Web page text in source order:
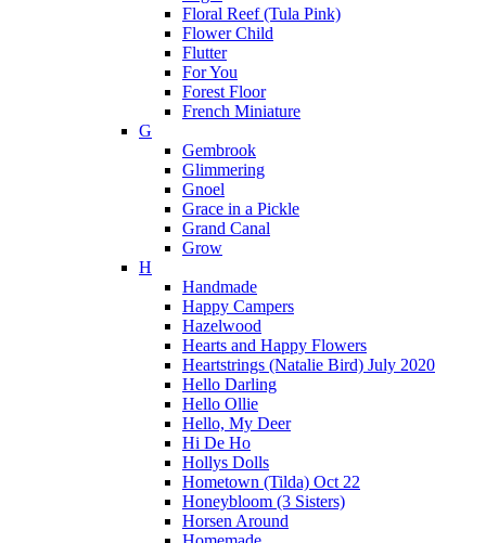
Floral Reef (Tula Pink)
Flower Child
Flutter
For You
Forest Floor
French Miniature
G
Gembrook
Glimmering
Gnoel
Grace in a Pickle
Grand Canal
Grow
H
Handmade
Happy Campers
Hazelwood
Hearts and Happy Flowers
Heartstrings (Natalie Bird) July 2020
Hello Darling
Hello Ollie
Hello, My Deer
Hi De Ho
Hollys Dolls
Hometown (Tilda) Oct 22
Honeybloom (3 Sisters)
Horsen Around